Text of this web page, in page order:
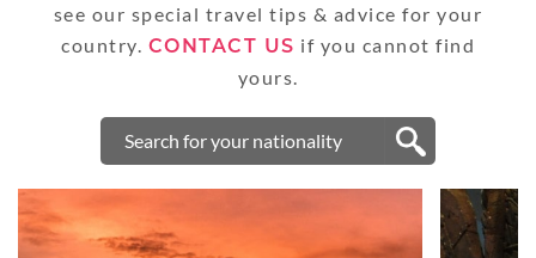
see our special travel tips & advice for your
country. CONTACT US if you cannot find
yours.